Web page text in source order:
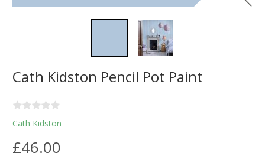
Cath Kidston Pencil Pot Paint
Cath Kidston
£46.00